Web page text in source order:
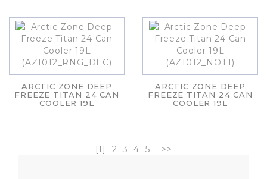
ARCTIC ZONE DEEP
FREEZE TITAN 24 CAN
COOLER 19L
ARCTIC ZONE DEEP
FREEZE TITAN 24 CAN
COOLER 19L
[1] 2 3 4 5 >>